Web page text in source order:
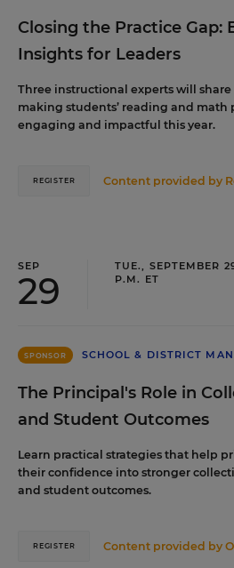
Closing the Practice Gap:
Insights for Leaders
Three instructional experts will share
making students’ reading and math
engaging and impactful this year.
Content provided by
REGISTER
SEP
29
TUE., SEPTEMBER
P.M. ET
SPONSOR SCHOOL & DISTRICT
The Principal's Role in
and Student Outcomes
Learn practical strategies that help
their confidence into stronger
and student outcomes.
Content provided by
REGISTER